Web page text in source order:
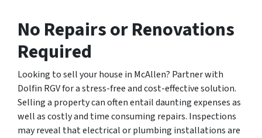
No Repairs or Renovations
Required
Looking to sell your house in McAllen? Partner with
Dolfin RGV for a stress-free and cost-effective solution.
Selling a property can often entail daunting expenses as
well as costly and time consuming repairs. Inspections
may reveal that electrical or plumbing installations are